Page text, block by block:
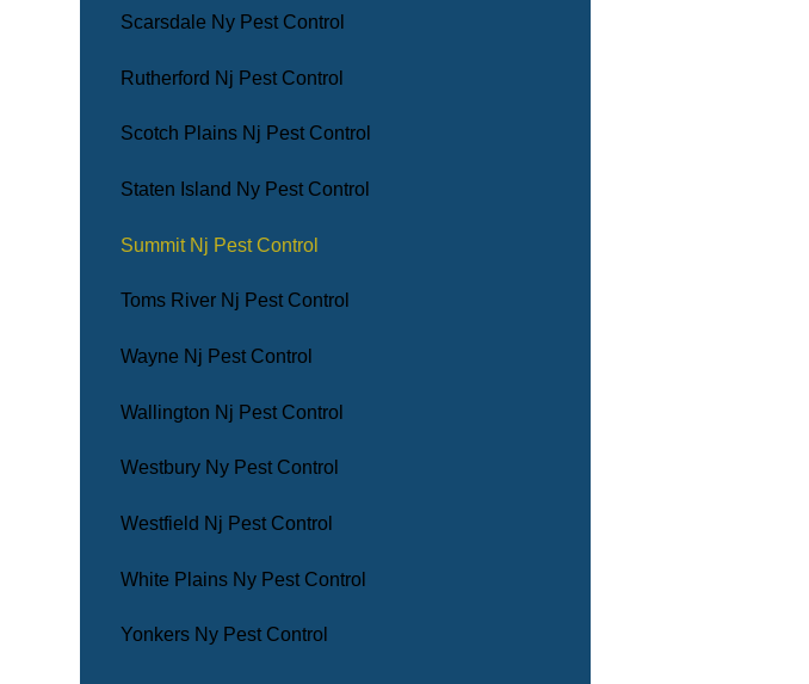
Scarsdale Ny Pest Control
Rutherford Nj Pest Control
Scotch Plains Nj Pest Control
Staten Island Ny Pest Control
Summit Nj Pest Control
Toms River Nj Pest Control
Wayne Nj Pest Control
Wallington Nj Pest Control
Westbury Ny Pest Control
Westfield Nj Pest Control
White Plains Ny Pest Control
Yonkers Ny Pest Control